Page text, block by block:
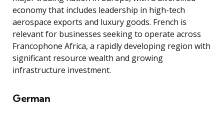
economy that includes leadership in high-tech
aerospace exports and luxury goods. French is
relevant for businesses seeking to operate across
Francophone Africa, a rapidly developing region with
significant resource wealth and growing
infrastructure investment.
German